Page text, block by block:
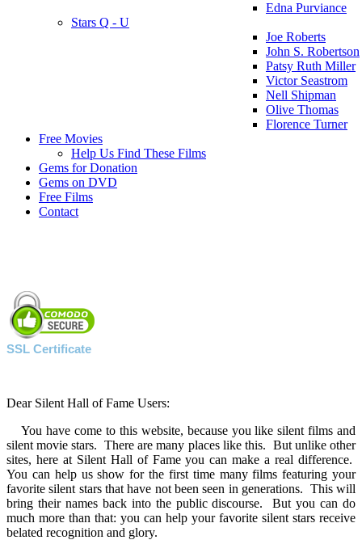
Edna Purviance
Stars Q - U
Joe Roberts
John S. Robertson
Patsy Ruth Miller
Victor Seastrom
Nell Shipman
Olive Thomas
Florence Turner
Free Movies
Help Us Find These Films
Gems for Donation
Gems on DVD
Free Films
Contact
SSL Certificate
Dear Silent Hall of Fame Users:
You have come to this website, because you like silent films and
silent movie stars. There are many places like this. But unlike other
sites, here at Silent Hall of Fame you can make a real difference.
You can help us show for the first time many films featuring your
favorite silent stars that have not been seen in generations. This will
bring their names back into the public discourse. But you can do
much more than that: you can help your favorite silent stars receive
belated recognition and glory.